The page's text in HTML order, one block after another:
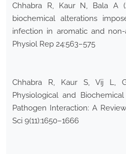
Chhabra R, Kaur N, Bala A
biochemical alterations
infection in aromatic and
Physiol Rep 24:563–575
Chhabra R, Kaur S, Vij L,
Physiological and
Pathogen Interaction: A
Sci 9(11):1650–1666